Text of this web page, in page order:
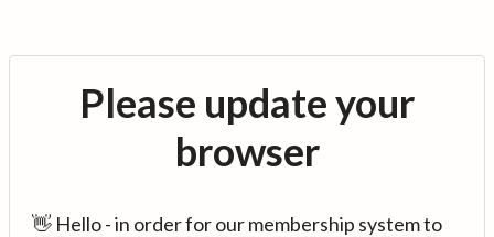
Please update your
browser
👋 Hello - in order for our membership system to